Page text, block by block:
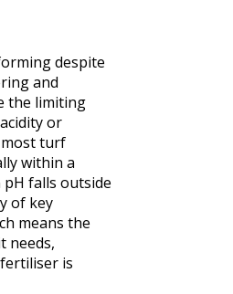
despite
and
the limiting
or
turf
within a
pH falls outside
of key
means the
needs,
is